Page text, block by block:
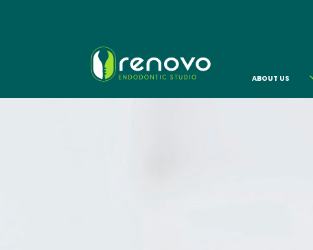
ABOUT US